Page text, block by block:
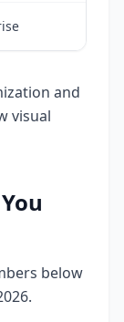
and
visual
below